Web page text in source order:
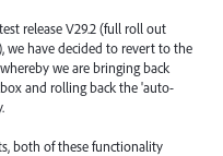
release V29.2 (full roll out
we have decided to revert to the
we are bringing back
and rolling back the 'auto-
both of these functionality